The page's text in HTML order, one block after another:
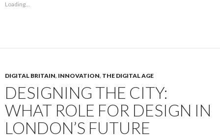
Loading...
DIGITAL BRITAIN, INNOVATION, THE DIGITAL AGE
DESIGNING THE CITY:
WHAT ROLE FOR DESIGN IN
LONDON’S FUTURE